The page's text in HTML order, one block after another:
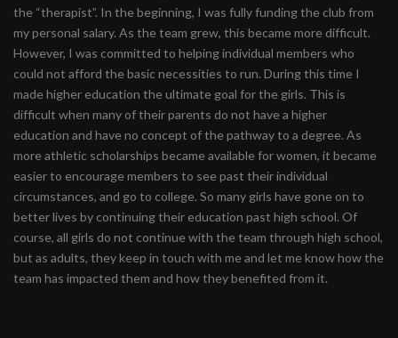
the “therapist”. In the beginning, I was fully funding the club from
my personal salary. As the team grew, this became more difficult.
However, I was committed to helping individual members who
could not afford the basic necessities to run. During this time I
made higher education the ultimate goal for the girls. This is
difficult when many of their parents do not have a higher
education and have no concept of the pathway to a degree. As
more athletic scholarships became available for women, it became
easier to encourage members to see past their individual
circumstances, and go to college. So many girls have gone on to
better lives by continuing their education past high school. Of
course, all girls do not continue with the team through high school,
but as adults, they keep in touch with me and let me know how the
team has impacted them and how they benefited from it.